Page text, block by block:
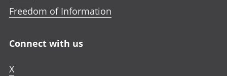
Freedom of Information
Connect with us
X